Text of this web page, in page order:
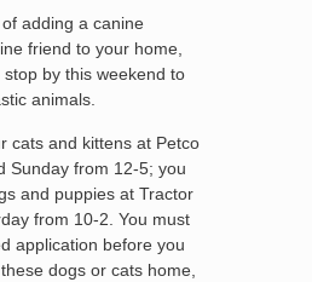
of adding a canine
friend to your home,
by this weekend to
animals.
cats and kittens at Petco
Sunday from 12-5; you
and puppies at Tractor
from 10-2. You must
application before you
dogs or cats home,